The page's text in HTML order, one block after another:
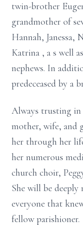
twin-brother
grandmother of
Hannah, Janessa,
Katrina , a s well as
nephews. In
predeceased by a
Always trusting in
mother, wife, and
her through her
her numerous
church choir,
She will be deeply
everyone that
fellow parishioner.